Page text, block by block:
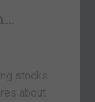
stocks
about